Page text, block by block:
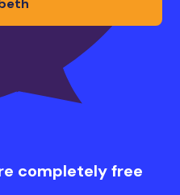
completely free